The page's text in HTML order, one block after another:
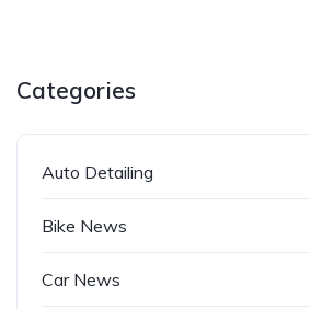
Categories
Auto Detailing
Bike News
Car News